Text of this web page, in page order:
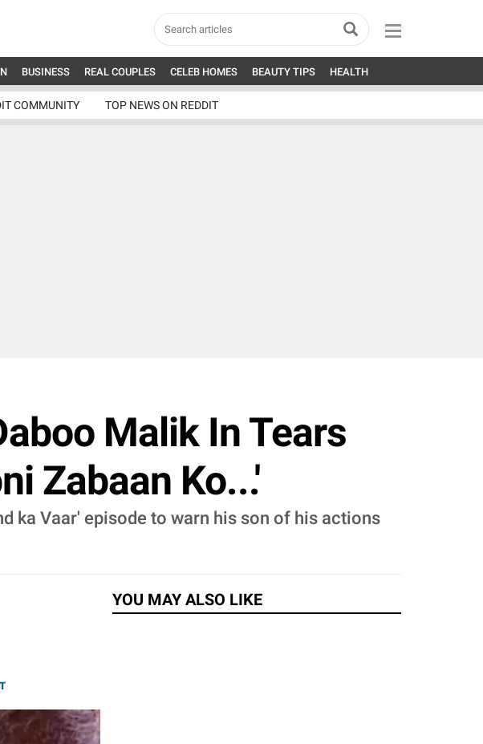
BUSINESS REAL COUPLES CELEB HOMES BEAUTY TIPS HEALTH
COMMUNITY TOP NEWS ON REDDIT
Malik In Tears
Zabaan Ko...'
ka Vaar' episode to warn his son of his actions
YOU MAY ALSO LIKE